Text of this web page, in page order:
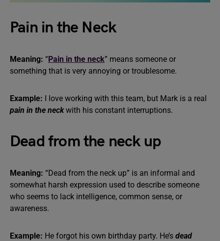
Pain in the Neck
Meaning: “Pain in the neck” means someone or
something that is very annoying or troublesome.
Example: I love working with this team, but Mark is a real
pain in the neckwith his constant interruptions.
Dead from the neck up
Meaning: “Dead from the neck up” is an informal and
somewhat harsh expression used to describe someone
who seems to lack intelligence, common sense, or
awareness.
Example: He forgot his own birthday party. He’s dead